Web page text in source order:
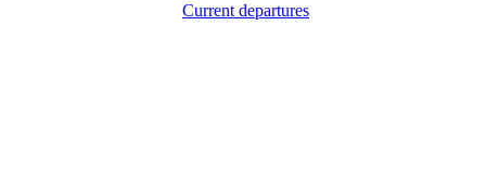
Current departures